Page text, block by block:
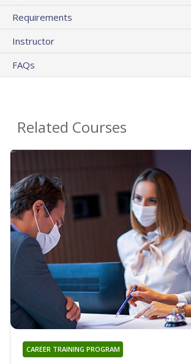
Requirements
Instructor
FAQs
Related Courses
CAREER TRAINING PROGRAM